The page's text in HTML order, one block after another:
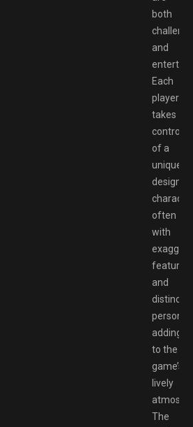
both
and
Each
player
takes
control
of a
uniquely
designed
often
with
features
and
distinct
adding
to the
game’s
lively
The